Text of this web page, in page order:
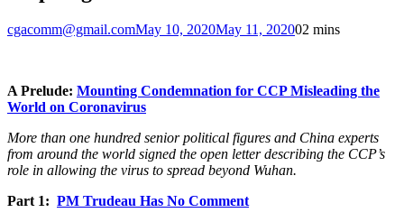
cgacomm@gmail.comMay 10, 2020May 11, 202002 mins
A Prelude: Mounting Condemnation for CCP Misleading the
World on Coronavirus
More than one hundred senior political figures and China experts
from around the world signed the open letter describing the CCP’s
role in allowing the virus to spread beyond Wuhan.
Part 1: PM Trudeau Has No Comment